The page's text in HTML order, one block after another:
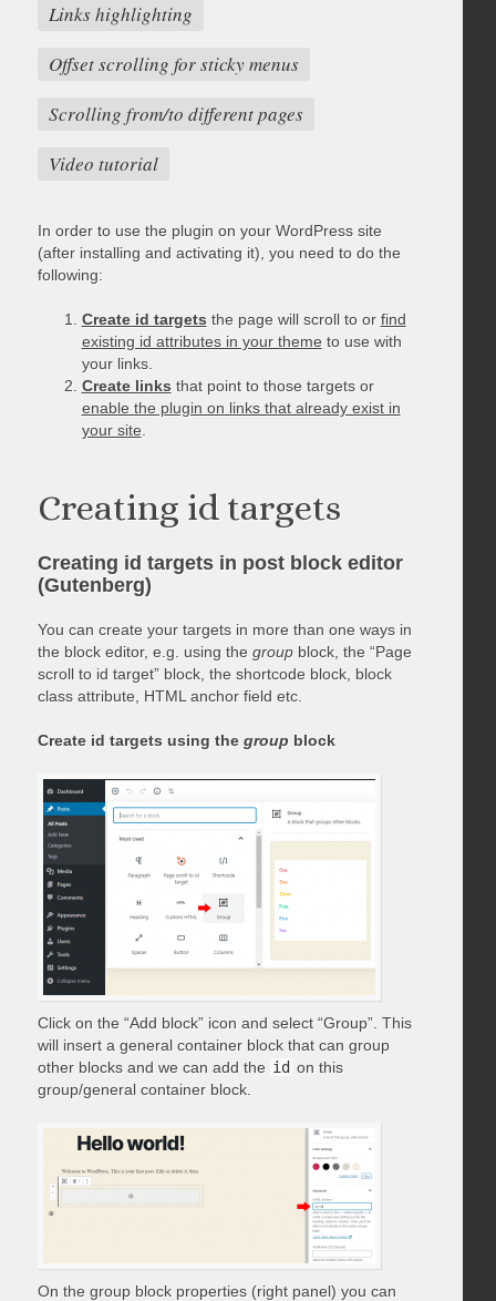
Links highlighting
Offset scrolling for sticky menus
Scrolling from/to different pages
Video tutorial
In order to use the plugin on your WordPress site
(after installing and activating it), you need to do the
following:
Create id targetsthe page will scroll to or find
existing id attributes in your theme to use with
your links.
Create linksthat point to those targets or
enable the plugin on links that already exist in
your site
Creating id targets
Creating id targets in post block editor
(Gutenberg)
You can create your targets in more than one ways in
the block editor, e.g. using the groupblock, the “Page
scroll to id target” block, the shortcode block, block
class attribute, HTML anchor field etc.
Create id targets using the group block
Click on the “Add block” icon and select “Group”. This
will insert a general container block that can group
other blocks and we can add the id on this
group/general container block.
On the group block properties (right panel) you can